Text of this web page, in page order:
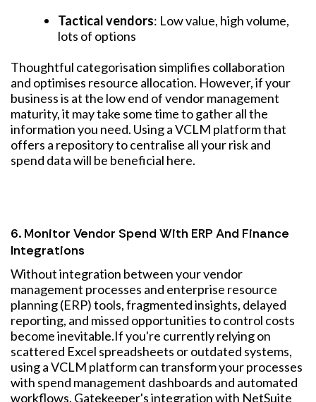
Tactical vendors: Low value, high volume,
lots of options
Thoughtful categorisation simplifies collaboration
and optimises resource allocation. However, if your
business is at the low end of vendor management
maturity, it may take some time to gather all the
information you need. Using a VCLM platform that
offers a repository to centralise all your risk and
spend data will be beneficial here.
6. Monitor Vendor Spend With ERP And Finance
Integrations
Without integration between your vendor
management processes and enterprise resource
planning (ERP) tools, fragmented insights, delayed
reporting, and missed opportunities to control costs
become inevitable.If you're currently relying on
scattered Excel spreadsheets or outdated systems,
using a VCLM platform can transform your processes
with spend management dashboards and automated
workflows. Gatekeeper's integration with NetSuite